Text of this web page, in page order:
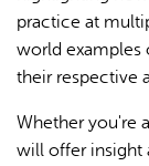
practice at
world examples
their respective
Whether you're
will offer insight